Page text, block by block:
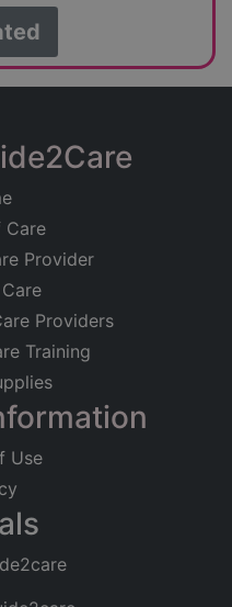
Care
Provider
Providers
Training
Use